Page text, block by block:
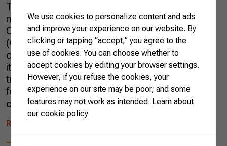
The year 2023 is arriving, and it comes with
new challenges. According to the Brazilian
Confederation of Agriculture and Livestock
(CNA), the upcoming year will bring
opportunities for Brazil to continue increasing
its participation in international agricultural
trade and fulfilling its purpose of being a major
food supplier to the rest of the world,
contributing […]
READ MORE
We use cookies to personalize content and ads
and improve your experience on our website. By
clicking or tapping “accept,” you agree to the
use of cookies. You can choose whether to
accept cookies by editing your browser settings.
However, if you refuse the cookies, your
experience on our site may be poor, and some
features may not work as intended. Learn about
our cookie policy